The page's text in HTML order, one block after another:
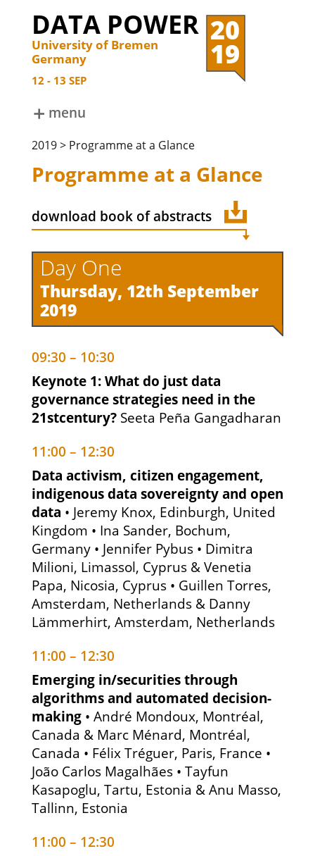
DATA POWER
University of Bremen
Germany
20
19
12 13 SEP
menu
DATA POWER 2024
DATA POWER 2019
DATA POWER 2015
2019 > Programme at a Glance
Programme at a Glance
download book of abstracts
Day One
Thursday, 12th September
2019
09:30 – 10:30
Keynote 1: What do just data
governance strategies need in the
21stcentury? Seeta Peña Gangadharan
11:00 – 12:30
Data activism, citizen engagement,
indigenous data sovereignty and open
data • Jeremy Knox, Edinburgh, United
Kingdom • Ina Sander, Bochum,
Germany • Jennifer Pybus • Dimitra
Milioni, Limassol, Cyprus & Venetia
Papa, Nicosia, Cyprus • Guillen Torres,
Amsterdam, Netherlands & Danny
Lämmerhirt, Amsterdam, Netherlands
11:00 – 12:30
Emerging in/securities through
algorithms and automated decision-
making • André Mondoux, Montréal,
Canada & Marc Ménard, Montréal,
Canada • Félix Tréguer, Paris, France •
João Carlos Magalhães • Tayfun
Kasapoglu, Tartu, Estonia & Anu Masso,
Tallinn, Estonia
11:00 – 12:30